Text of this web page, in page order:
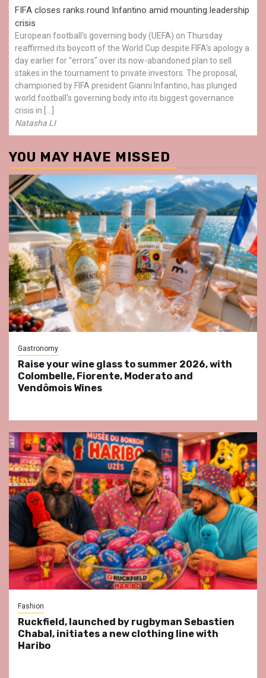
FIFA closes ranks round Infantino amid mounting leadership
crisis
European football's governing body (UEFA) on Thursday
reaffirmed its boycott of the World Cup despite FIFA's apology a
day earlier for "errors" over its now-abandoned plan to sell
stakes in the tournament to private investors. The proposal,
championed by FIFA president Gianni Infantino, has plunged
world football's governing body into its biggest governance
crisis in […]
Natasha LI
YOU MAY HAVE MISSED
Gastronomy
Raise your wine glass to summer 2026, with
Colombelle, Fiorente, Moderato and
Vendômois Wines
Fashion
Ruckfield, launched by rugbyman Sebastien
Chabal, initiates a new clothing line with
Haribo